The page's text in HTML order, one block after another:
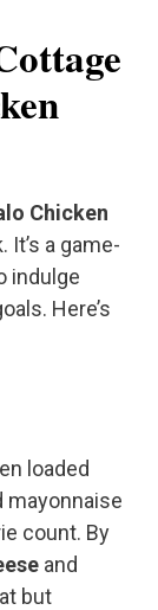
Chicken
a game-
indulge
Here’s
loaded
mayonnaise
count. By
and
but